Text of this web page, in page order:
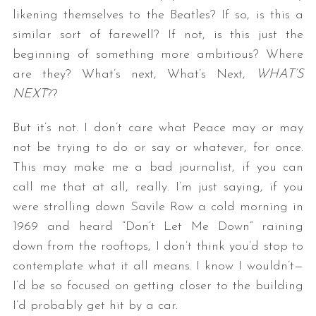
likening themselves to the Beatles? If so, is this a
similar sort of farewell? If not, is this just the
beginning of something more ambitious? Where
are they? What’s next, What’s Next,
WHAT’S
NEXT??
But it’s not. I don’t care what Peace may or may
not be trying to do or say or whatever, for once.
This may make me a bad journalist, if you can
call me that at all, really. I’m just saying, if you
were strolling down Savile Row a cold morning in
1969 and heard “Don’t Let Me Down” raining
down from the rooftops, I don’t think you’d stop to
contemplate what it all means. I know I wouldn’t—
I’d be so focused on getting closer to the building
I’d probably get hit by a car.